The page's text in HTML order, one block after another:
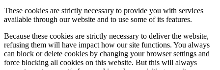
These cookies are strictly necessary to provide you with services
available through our website and to use some of its features.
Because these cookies are strictly necessary to deliver the website,
refusing them will have impact how our site functions. You always
can block or delete cookies by changing your browser settings and
force blocking all cookies on this website. But this will always